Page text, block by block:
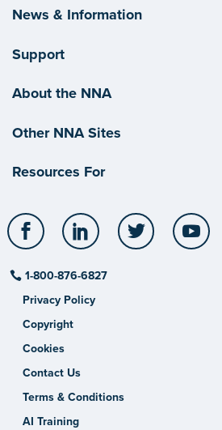
News & Information
Support
About the NNA
Other NNA Sites
Resources For
Facebook LinkedIn Twitter
1-800-876-6827
Privacy Policy
Copyright
Cookies
Contact Us
Terms & Conditions
AI Training